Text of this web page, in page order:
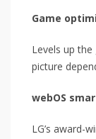
Game
Levels up
picture
webOS
LG’s award-